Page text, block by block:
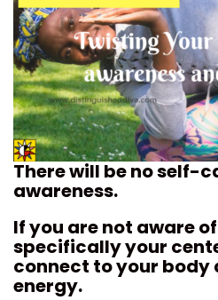
There will be no self-
awareness.
If you are not aware
specifically your
connect to your body
energy.